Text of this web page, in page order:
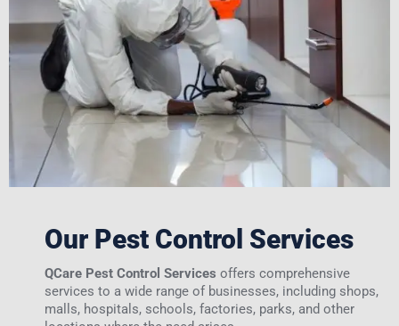
Our Pest Control Services
QCare Pest Control Services offers comprehensive
services to a wide range of businesses, including shops,
malls, hospitals, schools, factories, parks, and other